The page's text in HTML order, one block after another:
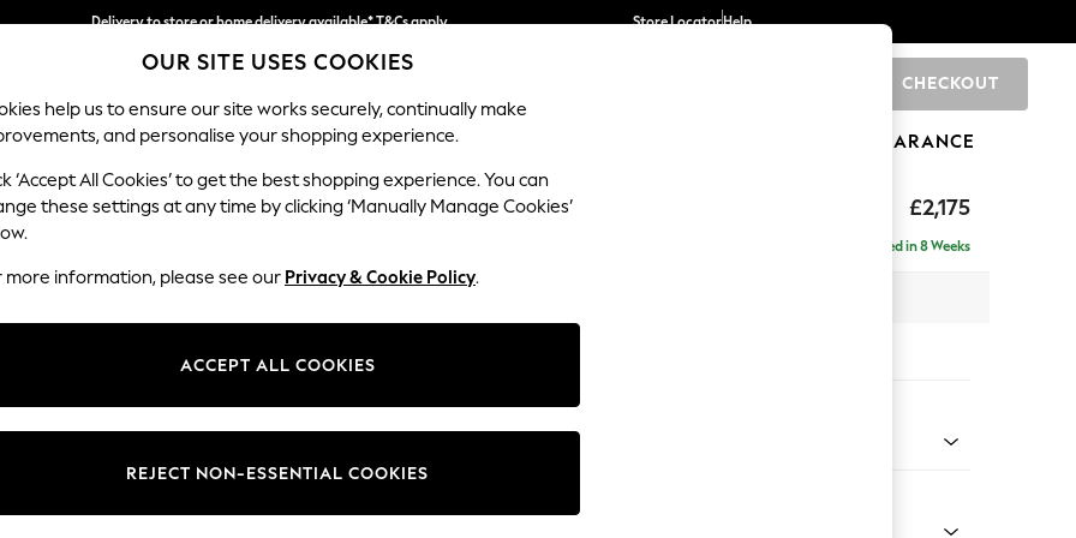
Delivery to store or home delivery available* T&Cs apply
Split the cost with pay in 3. Find out more
Store LocatorHelp
CHECKOUT
SCHOOL BABY HOLIDAY BEAUTY FURNITURE CLEARANCE
£2,175
Erin Buttoned Back Deep Relaxed Sit
Delivered in 8 Weeks
Change Fabric And Colour
OUR SITE USES COOKIES
help us to ensure our site works securely, continually make
and personalise your shopping experience.
‘Accept All Cookies’ to get the best shopping experience. You can
these settings at any time by clicking ‘Manually Manage Cookies’
more information, please see our Privacy & Cookie Policy.
ACCEPT ALL COOKIES
REJECT NON-ESSENTIAL COOKIES